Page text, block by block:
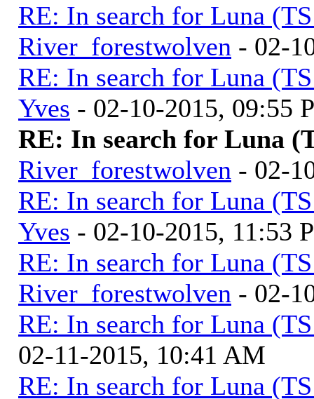
RE: In search for Luna
River_forestwolven - 02-
RE: In search for Luna
Yves - 02-10-2015, 09:55
RE: In search for Luna
River_forestwolven - 02-
RE: In search for Luna
Yves - 02-10-2015, 11:53
RE: In search for Luna
River_forestwolven - 02-
RE: In search for Luna
02-11-2015, 10:41 AM
RE: In search for Luna